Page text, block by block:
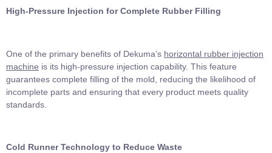
High-Pressure Injection for Complete Rubber Filling
One of the primary benefits of Dekuma’s horizontal rubber injection
machine is its high-pressure injection capability. This feature
guarantees complete filling of the mold, reducing the likelihood of
incomplete parts and ensuring that every product meets quality
standards.
Cold Runner Technology to Reduce Waste